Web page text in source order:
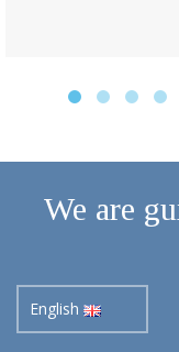
We are
English